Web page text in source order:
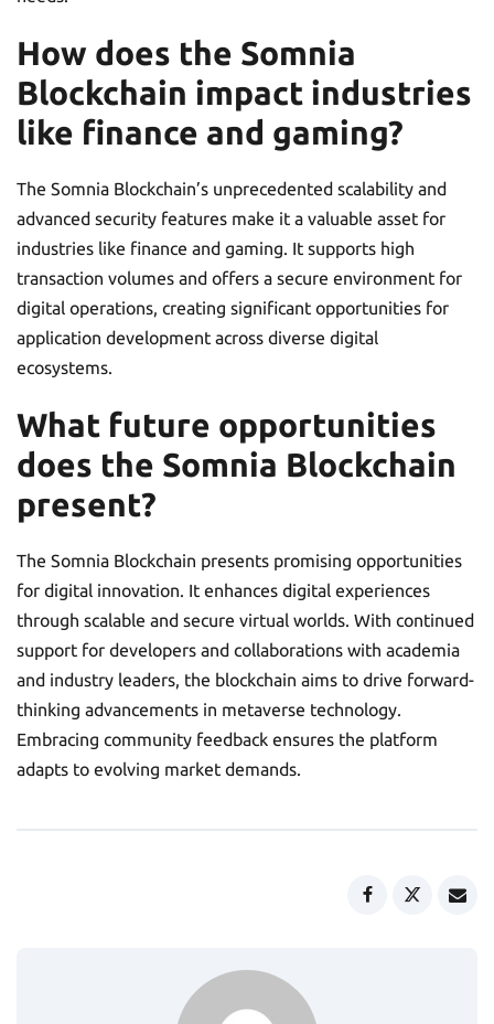
How does the Somnia
Blockchain impact industries
like finance and gaming?
The Somnia Blockchain’s unprecedented scalability and
advanced security features make it a valuable asset for
industries like finance and gaming. It supports high
transaction volumes and offers a secure environment for
digital operations, creating significant opportunities for
application development across diverse digital
ecosystems.
What future opportunities
does the Somnia Blockchain
present?
The Somnia Blockchain presents promising opportunities
for digital innovation. It enhances digital experiences
through scalable and secure virtual worlds. With continued
support for developers and collaborations with academia
and industry leaders, the blockchain aims to drive forward-
thinking advancements in metaverse technology.
Embracing community feedback ensures the platform
adapts to evolving market demands.